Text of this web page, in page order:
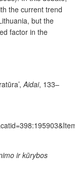
the current trend
but the
factor in the
Aidai, 133–
ir kūrybos